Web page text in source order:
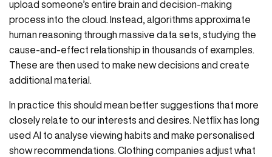
upload someone’s entire brain and decision-making
process into the cloud. Instead, algorithms approximate
human reasoning through massive data sets, studying the
cause-and-effect relationship in thousands of examples.
These are then used to make new decisions and create
additional material.
In practice this should mean better suggestions that more
closely relate to our interests and desires. Netflix has long
used AI to analyse viewing habits and make personalised
show recommendations. Clothing companies adjust what